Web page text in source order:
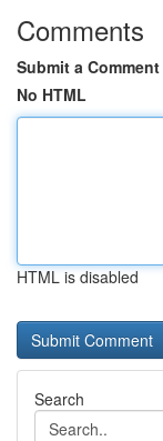
Comments
Submit a Comment
No HTML
HTML is disabled
Search